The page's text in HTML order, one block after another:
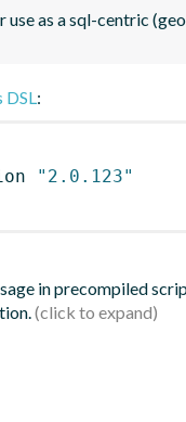
as a sql-centric
DSL:
"2.0.123"
in precompiled